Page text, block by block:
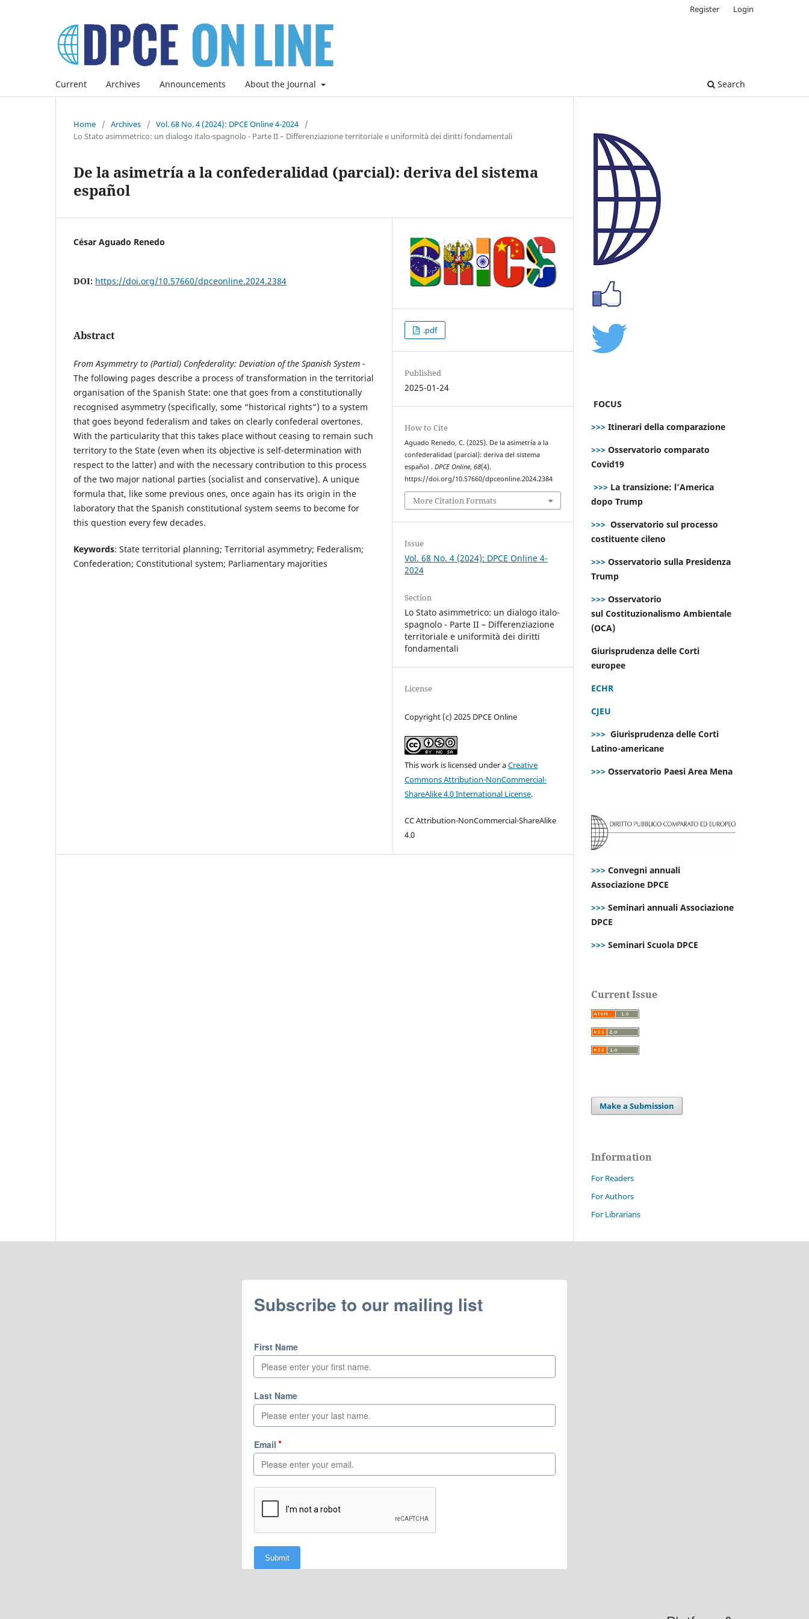
Current Archives Announcements About the Journal Search
Register Login
Home / Archives / Vol. 68 No. 4 (2024): DPCE Online 4-2024
/
Lo Stato asimmetrico: un dialogo italo-spagnolo - Parte II – Differenziazione territoriale e uniformità dei diritti fondamentali
De la asimetría a la confederalidad (parcial): deriva del sistema
español
César Aguado Renedo
DOI: https://doi.org/10.57660/dpceonline.2024.2384
Abstract
From Asymmetry to (Partial) Confederality: Deviation of the Spanish System -
The following pages describe a process of transformation in the territorial
organisation of the Spanish State: one that goes from a constitutionally
recognised asymmetry (specifically, some “historical rights”) to a system
that goes beyond federalism and takes on clearly confederal overtones.
With the particularity that this takes place without ceasing to remain such
territory to the State (even when its objective is self-determination with
respect to the latter) and with the necessary contribution to this process
of the two major national parties (socialist and conservative). A unique
formula that, like some previous ones, once again has its origin in the
laboratory that the Spanish constitutional system seems to become for
this question every few decades.
Keywords: State territorial planning; Territorial asymmetry; Federalism;
Confederation; Constitutional system; Parliamentary majorities
.pdf
Published
2025-01-24
How to Cite
Aguado Renedo, C. (2025). De la asimetría a la
confederalidad (parcial): deriva del sistema
español .DPCE Online,68(4).
https://doi.org/10.57660/dpceonline.2024.2384
More Citation Formats
Issue
Vol. 68 No. 4 (2024): DPCE Online 4-
2024
Section
Lo Stato asimmetrico: un dialogo italo-
spagnolo - Parte II – Differenziazione
territoriale e uniformità dei diritti
fondamentali
License
Copyright (c) 2025 DPCE Online
This work is licensed under aCreative
Commons Attribution-NonCommercial-
ShareAlike 4.0 International License.
CC Attribution-NonCommercial-ShareAlike
4.0
FOCUS
>>> Itinerari della comparazione
>>> Osservatorio comparato
Covid19
>>> La transizione: l’America
dopo Trump
>>> Osservatorio sul processo
costituente cileno
>>> Osservatorio sulla Presidenza
Trump
>>> Osservatorio
sul Costituzionalismo Ambientale
(OCA)
Giurisprudenza delle Corti
europee
ECHR
CJEU
>>> Giurisprudenza delle Corti
Latino-americane
>>> Osservatorio Paesi Area Mena
>>> Convegni annuali
Associazione DPCE
>>> Seminari annuali Associazione
DPCE
>>> Seminari Scuola DPCE
Current Issue
Make a Submission
Information
For Readers
For Authors
For Librarians